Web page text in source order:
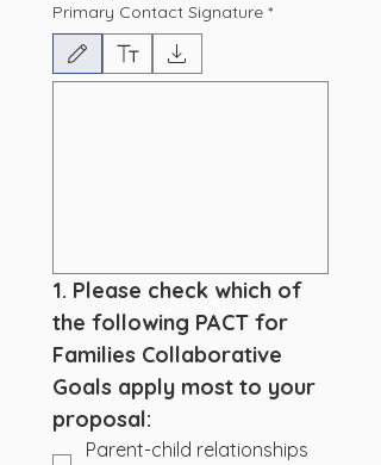
Primary Contact Signature *
Modo de dibujo seleccionado. Para dibujar, necesitas un
1. Please check which of
the following PACT for
Families Collaborative
Goals apply most to your
proposal:
Parent-child relationships